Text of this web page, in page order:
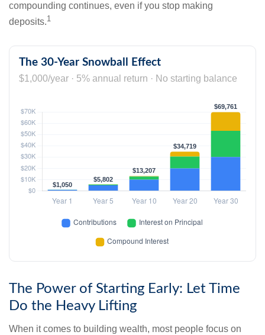
compounding continues, even if you stop making
deposits.1
The 30-Year Snowball Effect
$1,000/year · 5% annual return · No starting balance
The Power of Starting Early: Let Time
Do the Heavy Lifting
When it comes to building wealth, most people focus on